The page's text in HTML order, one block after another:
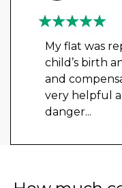
My flat was
child’s birth
and
very helpful
danger...